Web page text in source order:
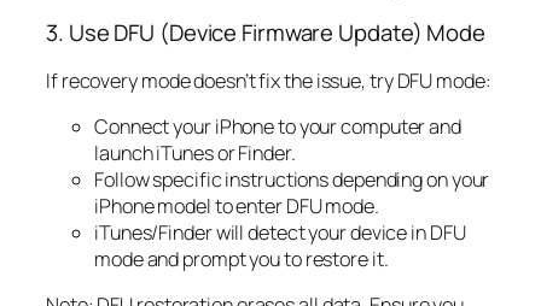
3. Use DFU (Device Firmware Update) Mode
If recovery mode doesn’t fix the issue, try DFU mode:
Connect your iPhone to your computer and
launch iTunes or Finder.
Follow specific instructions depending on your
iPhone model to enter DFU mode.
iTunes/Finder will detect your device in DFU
mode and prompt you to restore it.